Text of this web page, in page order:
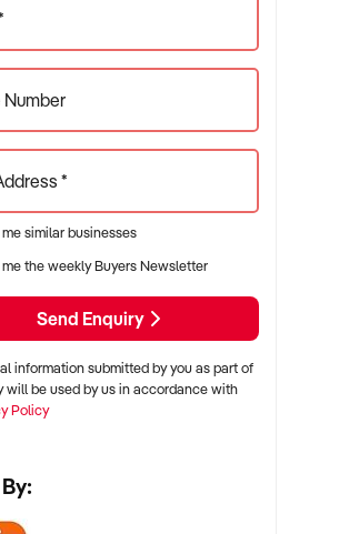
Number
*
similar businesses
the weekly Buyers Newsletter
Send Enquiry
information submitted by you as part of
will be used by us in accordance with
Policy